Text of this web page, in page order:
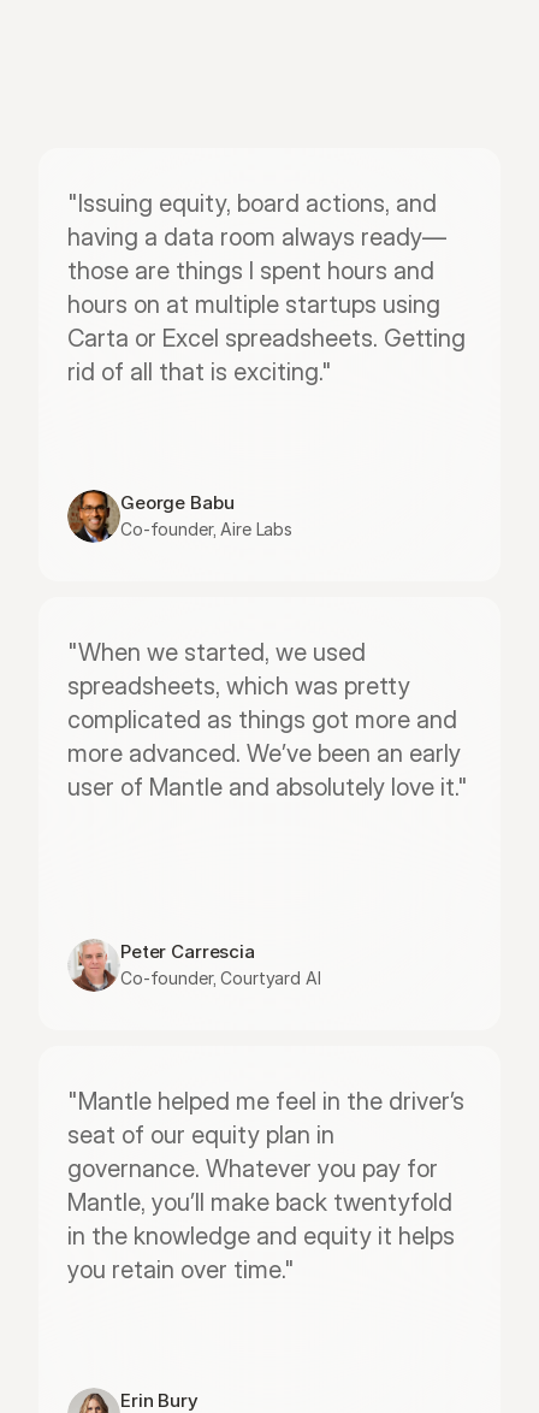
"Issuing equity, board actions, and
having a data room always ready—
those are things I spent hours and
hours on at multiple startups using
Carta or Excel spreadsheets. Getting
rid of all that is exciting."
George Babu
Co-founder, Aire Labs
"When we started, we used
spreadsheets, which was pretty
complicated as things got more and
more advanced. We’ve been an early
user of Mantle and absolutely love it."
Peter Carrescia
Co-founder, Courtyard AI
"Mantle helped me feel in the driver’s
seat of our equity plan in
governance. Whatever you pay for
Mantle, you’ll make back twentyfold
in the knowledge and equity it helps
you retain over time."
Erin Bury